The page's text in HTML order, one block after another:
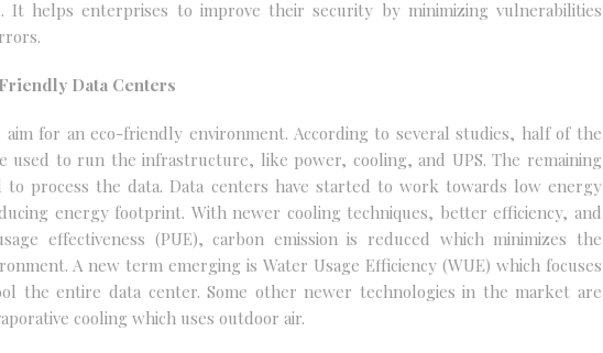
It helps enterprises to improve their security by minimizing vulnerabilities
Data Centers
aim for an eco-friendly environment. According to several studies, half of the
used to run the infrastructure, like power, cooling, and UPS. The remaining
to process the data. Data centers have started to work towards low energy
energy footprint. With newer cooling techniques, better efficiency, and
effectiveness (PUE), carbon emission is reduced which minimizes the
A new term emerging is Water Usage Efficiency (WUE) which focuses
the entire data center. Some other newer technologies in the market are
cooling which uses outdoor air.